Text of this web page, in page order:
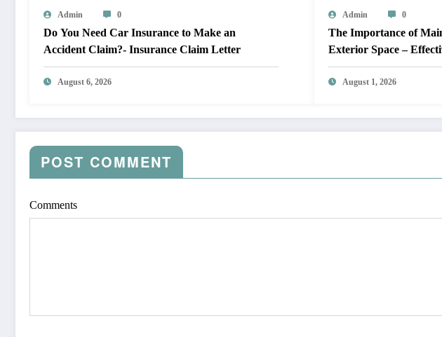
Admin 0
Do You Need Car Insurance to Make an
Accident Claim?- Insurance Claim Letter
August 6, 2026
Admin 0
The Importance of
Exterior Space –
August 1, 2026
POST COMMENT
Comments